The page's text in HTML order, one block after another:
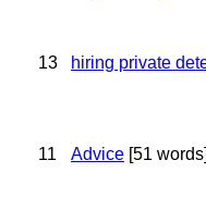
13 hiring private
11 Advice [51 words]